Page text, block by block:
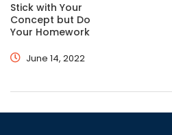
Stick with Your
Concept but Do
Your Homework
June 14, 2022